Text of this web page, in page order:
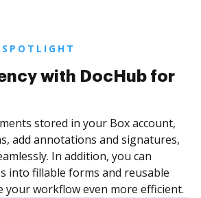
with DocHub for
stored in your Box account,
add annotations and signatures,
In addition, you can
into fillable forms and reusable
your workflow even more efficient.